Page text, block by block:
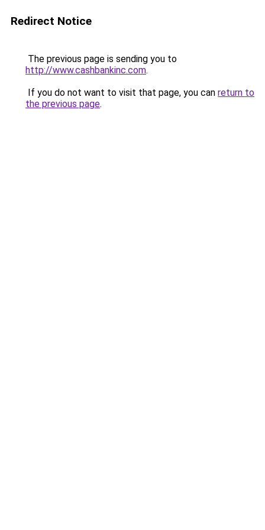
Redirect Notice
The previous page is sending you to
http://www.cashbankinc.com.
If you do not want to visit that page, you can return to
the previous page.